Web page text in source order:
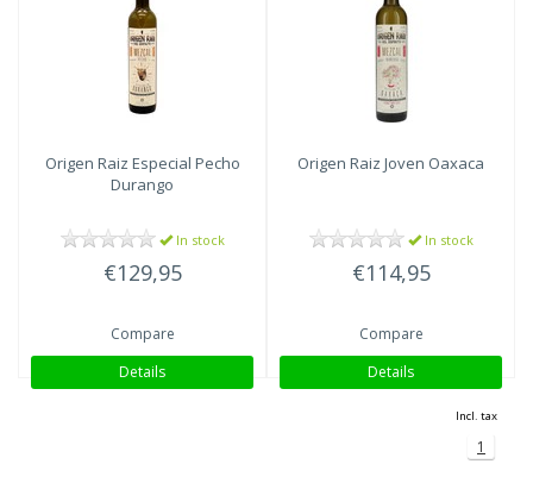
Origen Raiz Especial Pecho
Durango
In stock
€129,95
Compare
Details
Origen Raiz Joven Oaxaca
In stock
€114,95
Compare
Details
Incl. tax
1